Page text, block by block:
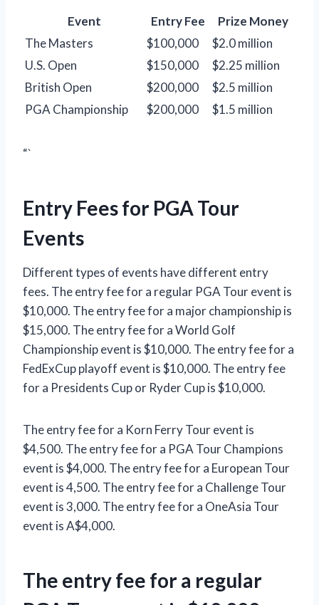
Event Entry Fee
Prize Money
The Masters
$100,000
$2.0 million
U.S. Open
$150,000
$2.25 million
British Open
$200,000
$2.5 million
PGA Championship
$200,000 $1.5 million
“`
Entry Fees for PGA Tour
Events
Different types of events have different entry
fees. The entry fee for a regular PGA Tour event is
$10,000. The entry fee for a major championship is
$15,000. The entry fee for a World Golf
Championship event is $10,000. The entry fee for a
FedExCup playoff event is $10,000. The entry fee
for a Presidents Cup or Ryder Cup is $10,000.
The entry fee for a Korn Ferry Tour event is
$4,500. The entry fee for a PGA Tour Champions
event is $4,000. The entry fee for a European Tour
event is 4,500. The entry fee for a Challenge Tour
event is 3,000. The entry fee for a OneAsia Tour
event is A$4,000.
The entry fee for a regular